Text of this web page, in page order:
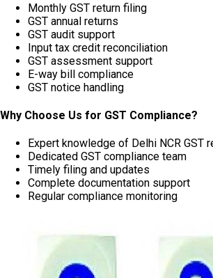
Monthly GST return filing
GST annual returns
GST audit support
Input tax credit reconciliation
GST assessment support
E-way bill compliance
GST notice handling
Why Choose Us for GST Compliance?
Expert knowledge of Delhi NCR GST
Dedicated GST compliance team
Timely filing and updates
Complete documentation support
Regular compliance monitoring